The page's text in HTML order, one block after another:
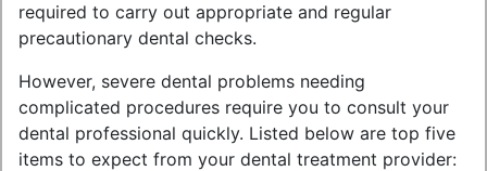
required to carry out appropriate and regular
precautionary dental checks.
However, severe dental problems needing
complicated procedures require you to consult your
dental professional quickly. Listed below are top five
items to expect from your dental treatment provider: